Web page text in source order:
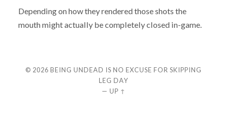
Depending on how they rendered those shots the
mouth might actually be completely closed in-game.
© 2026 BEING UNDEAD IS NO EXCUSE FOR SKIPPING
LEG DAY
— UP ↑